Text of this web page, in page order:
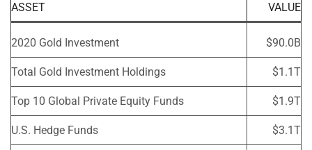
ASSET VALUE
2020 Gold Investment $90.0B
Total Gold Investment Holdings $1.1T
Top 10 Global Private Equity Funds $1.9T
U.S. Hedge Funds $3.1T